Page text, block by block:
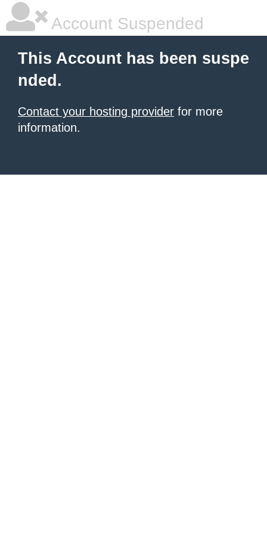
Account Suspended
This Account has been suspe
nded.
Contact your hosting provider for more
information.